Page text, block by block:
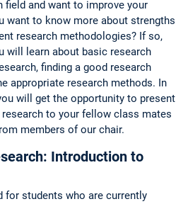
field and want to improve your
want to know more about strengths
research methodologies? If so,
will learn about basic research
finding a good research
appropriate research methods. In
will get the opportunity to present
to your fellow class mates
members of our chair.
Introduction to
for students who are currently